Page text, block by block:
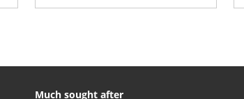
Much sought after